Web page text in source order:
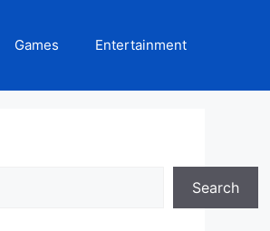
Games Entertainment
Search